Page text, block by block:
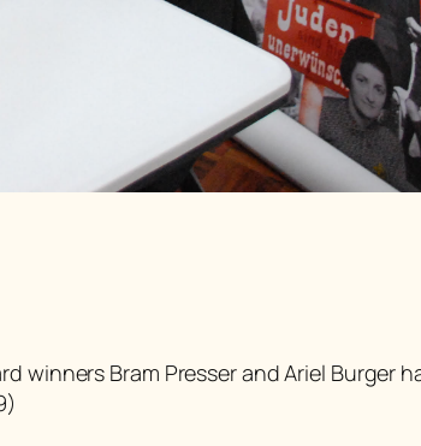
winners Bram Presser and Ariel Burger